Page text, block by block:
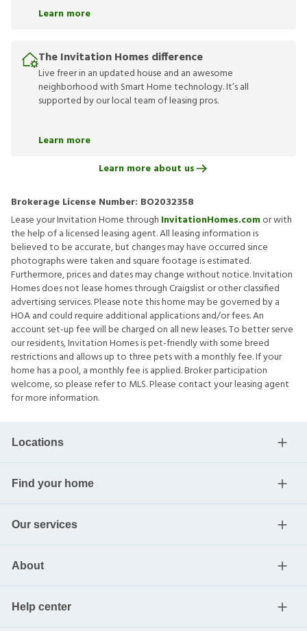
Learn more
The Invitation Homes difference
Live freer in an updated house and an awesome
neighborhood with Smart Home technology. It’s all
supported by our local team of leasing pros.
Learn more
Learn more about us
Brokerage License Number: BO2032358
Lease your Invitation Home through InvitationHomes.comor with
the help of a licensed leasing agent. All leasing information is
believed to be accurate, but changes may have occurred since
photographs were taken and square footage is estimated.
Furthermore, prices and dates may change without notice. Invitation
Homes does not lease homes through Craigslist or other classified
advertising services. Please note this home may be governed by a
HOA and could require additional applications and/or fees. An
account set-up fee will be charged on all new leases. To better serve
our residents, Invitation Homes is pet-friendly with some breed
restrictions and allows up to three pets with a monthly fee. If your
home has a pool, a monthly fee is applied. Broker participation
welcome, so please refer to MLS. Please contact your leasing agent
for more information.
Locations
Find your home
Our services
About
Help center